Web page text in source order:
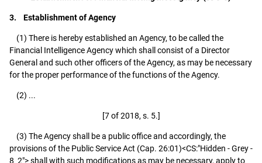
3. Establishment of Agency
(1) There is hereby established an Agency, to be called the
Financial Intelligence Agency which shall consist of a Director
General and such other officers of the Agency, as may be necessary
for the proper performance of the functions of the Agency.
(2) ...
[7 of 2018, s. 5.]
(3) The Agency shall be a public office and accordingly, the
provisions of the Public Service Act (Cap. 26:01)<CS:"Hidden - Grey -
8_2"> shall with such modifications as may be necessary, apply to